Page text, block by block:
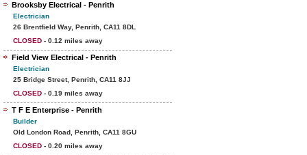
Brooksby Electrical - Penrith
Electrician
26 Brentfield Way, Penrith, CA11 8DL
CLOSED - 0.12 miles away
Field View Electrical - Penrith
Electrician
25 Bridge Street, Penrith, CA11 8JJ
CLOSED - 0.19 miles away
T F E Enterprise - Penrith
Builder
Old London Road, Penrith, CA11 8GU
CLOSED - 0.20 miles away